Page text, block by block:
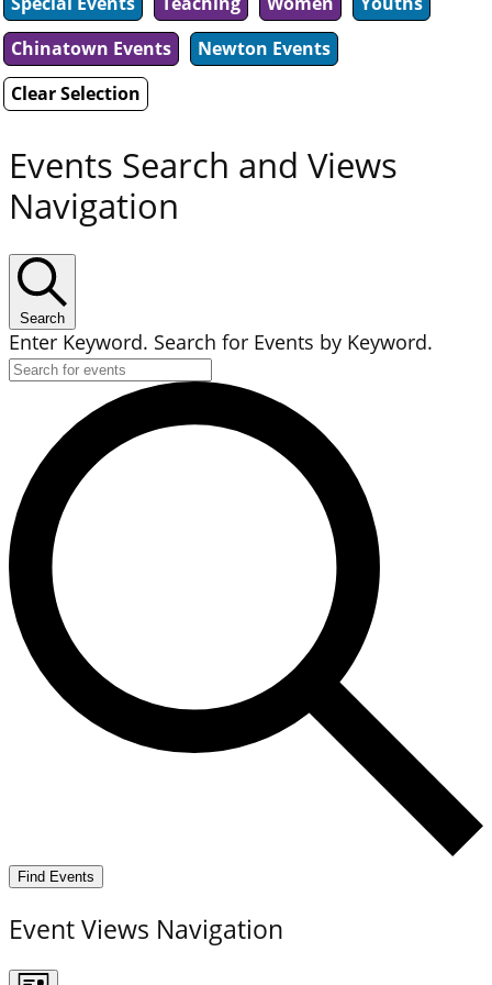
Chinatown Events
Newton Events
Clear Selection
Events Search and Views
Navigation
Search
Enter Keyword. Search for Events by Keyword.
Find Events
Event Views Navigation